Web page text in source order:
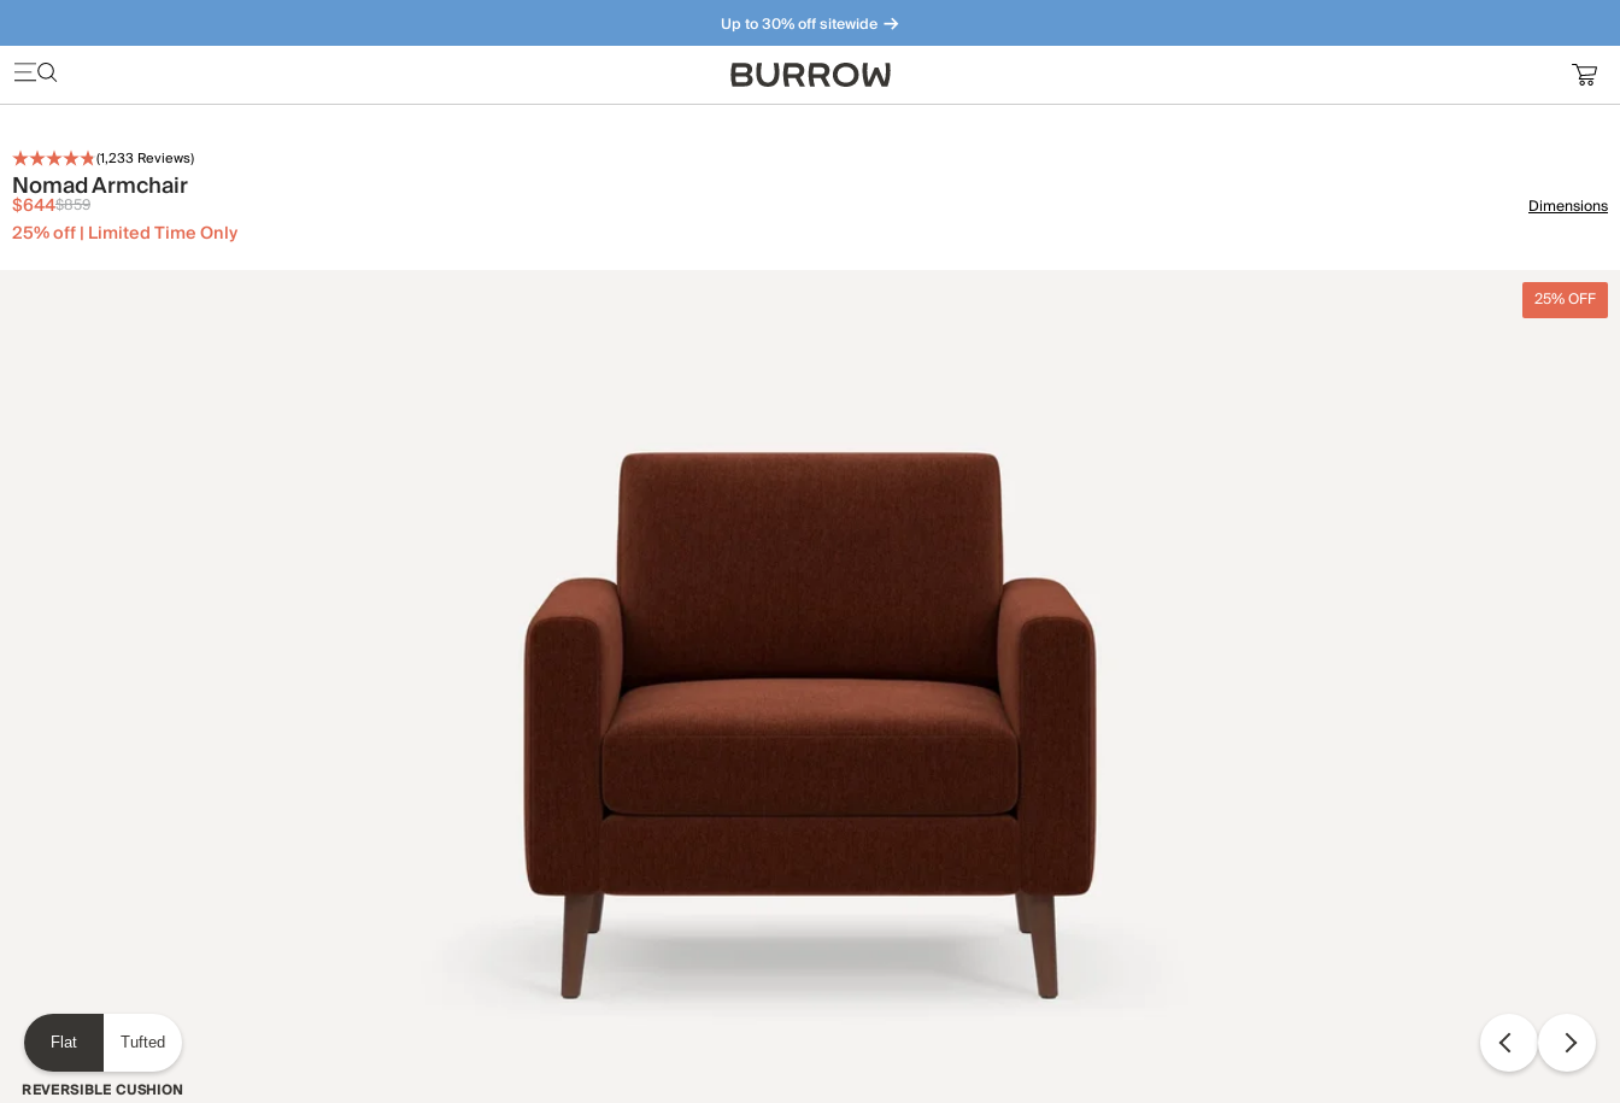
Up to 30% off sitewide
Furniture that just makes sense. Meet our bestsellers.
(1,233 Reviews)
Nomad Armchair
$644$859
25% off | Limited Time Only
Dimensions
25% OFF
Flat Tufted
REVERSIBLE CUSHION